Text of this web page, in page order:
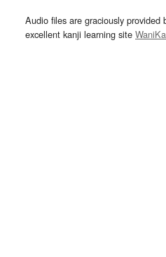
Audio files are graciously provided
excellent kanji learning site